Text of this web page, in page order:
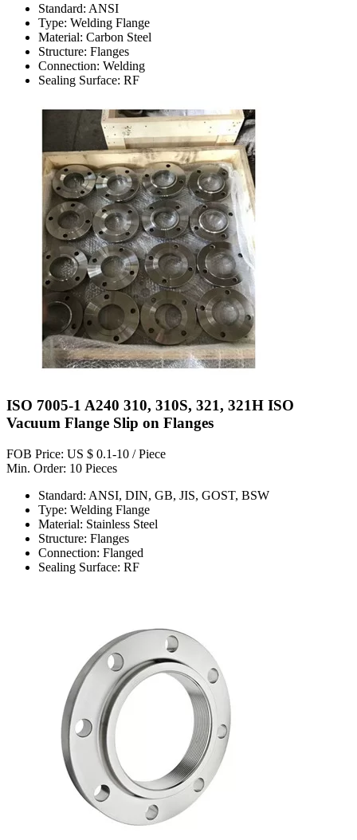
Standard: ANSI
Type: Welding Flange
Material: Carbon Steel
Structure: Flanges
Connection: Welding
Sealing Surface: RF
ISO 7005-1 A240 310, 310S, 321, 321H ISO
Vacuum Flange Slip on Flanges
FOB Price: US $ 0.1-10 / Piece
Min. Order: 10 Pieces
Standard: ANSI, DIN, GB, JIS, GOST, BSW
Type: Welding Flange
Material: Stainless Steel
Structure: Flanges
Connection: Flanged
Sealing Surface: RF